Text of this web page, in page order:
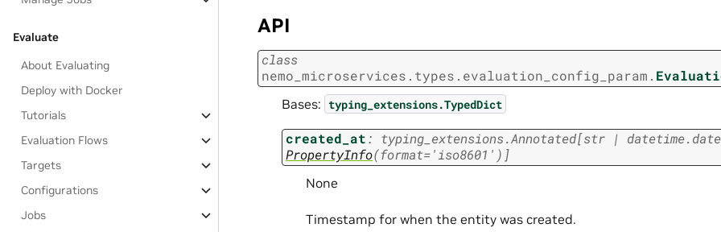
Evaluate
About Evaluating
Deploy with Docker
Tutorials
Evaluation Flows
Targets
Configurations
Jobs
API
class
nemo_microservices.types.evaluation_config_param.
Bases: typing_extensions.TypedDict
created_at: typing_extensions.Annotated[str |
PropertyInfo(format='iso8601' ) ]
None
Timestamp for when the entity was created.